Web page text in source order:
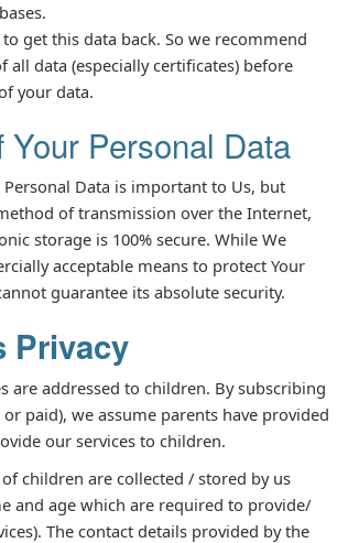
get this data back. So we recommend
all data (especially certificates) before
your data.
Personal Data
Personal Data is important to Us, but
of transmission over the Internet,
storage is 100% secure. While We
acceptable means to protect Your
guarantee its absolute security.
Privacy
are addressed to children. By subscribing
paid), we assume parents have provided
our services to children.
children are collected / stored by us
and age which are required to provide/
The contact details provided by the